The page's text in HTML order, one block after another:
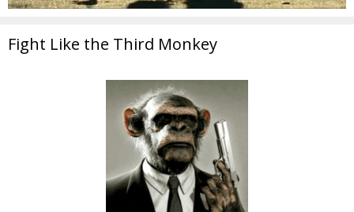
Fight Like the Third Monkey